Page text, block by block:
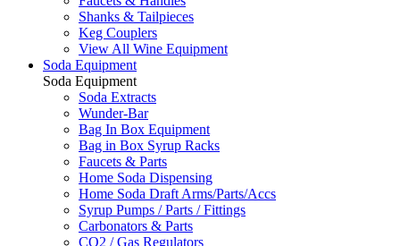
Shanks & Tailpieces
Keg Couplers
View All Wine Equipment
Soda Equipment
Soda Equipment
Soda Extracts
Wunder-Bar
Bag In Box Equipment
Bag in Box Syrup Racks
Faucets & Parts
Home Soda Dispensing
Home Soda Draft Arms/Parts/Accs
Syrup Pumps / Parts / Fittings
Carbonators & Parts
CO2 / Gas Regulators